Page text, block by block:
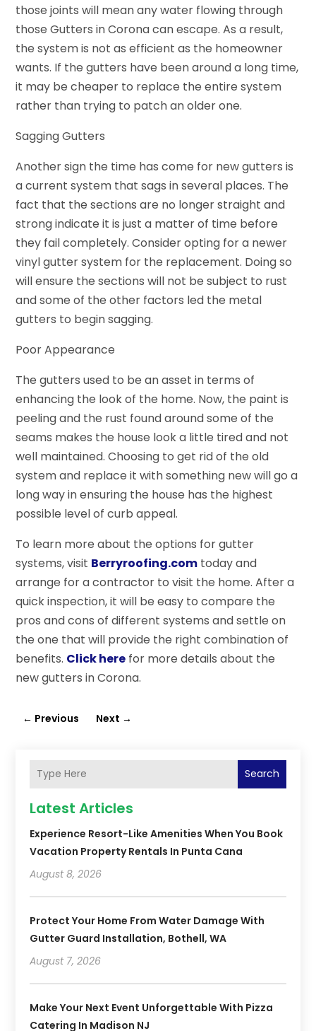
those joints will mean any water flowing through
those Gutters in Corona can escape. As a result,
the system is not as efficient as the homeowner
wants. If the gutters have been around a long time,
it may be cheaper to replace the entire system
rather than trying to patch an older one.
Sagging Gutters
Another sign the time has come for new gutters is
a current system that sags in several places. The
fact that the sections are no longer straight and
strong indicate it is just a matter of time before
they fail completely. Consider opting for a newer
vinyl gutter system for the replacement. Doing so
will ensure the sections will not be subject to rust
and some of the other factors led the metal
gutters to begin sagging.
Poor Appearance
The gutters used to be an asset in terms of
enhancing the look of the home. Now, the paint is
peeling and the rust found around some of the
seams makes the house look a little tired and not
well maintained. Choosing to get rid of the old
system and replace it with something new will go a
long way in ensuring the house has the highest
possible level of curb appeal.
To learn more about the options for gutter
systems, visit Berryroofing.com today and
arrange for a contractor to visit the home. After a
quick inspection, it will be easy to compare the
pros and cons of different systems and settle on
the one that will provide the right combination of
benefits. Click here for more details about the
new gutters in Corona.
← Previous Next →
Search
Latest Articles
Experience Resort-Like Amenities When You Book
Vacation Property Rentals In Punta Cana
August 8, 2026
Protect Your Home From Water Damage With
Gutter Guard Installation, Bothell, WA
August 7, 2026
Make Your Next Event Unforgettable With Pizza
Catering In Madison NJ